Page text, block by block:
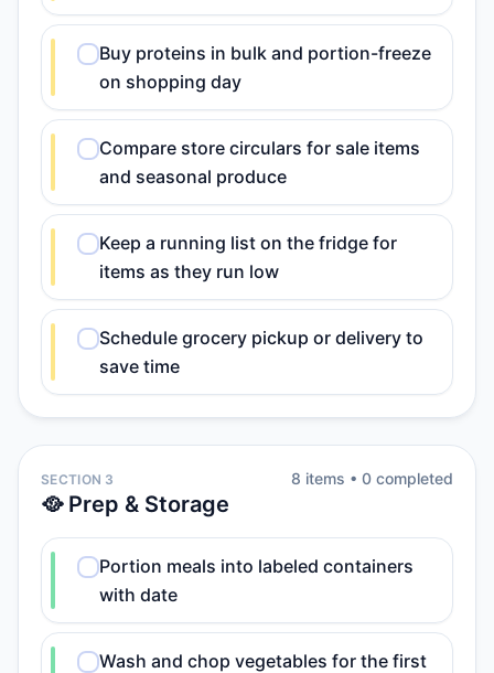
Buy proteins in bulk and portion-freeze
on shopping day
Compare store circulars for sale items
and seasonal produce
Keep a running list on the fridge for
items as they run low
Schedule grocery pickup or delivery to
save time
SECTION 3
🥘 Prep & Storage
8 items • 0 completed
Portion meals into labeled containers
with date
Wash and chop vegetables for the first